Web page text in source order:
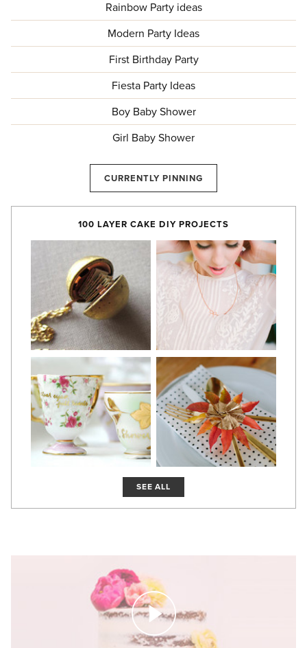
Rainbow Party ideas
Modern Party Ideas
First Birthday Party
Fiesta Party Ideas
Boy Baby Shower
Girl Baby Shower
CURRENTLY PINNING
100 LAYER CAKE DIY PROJECTS
SEE ALL